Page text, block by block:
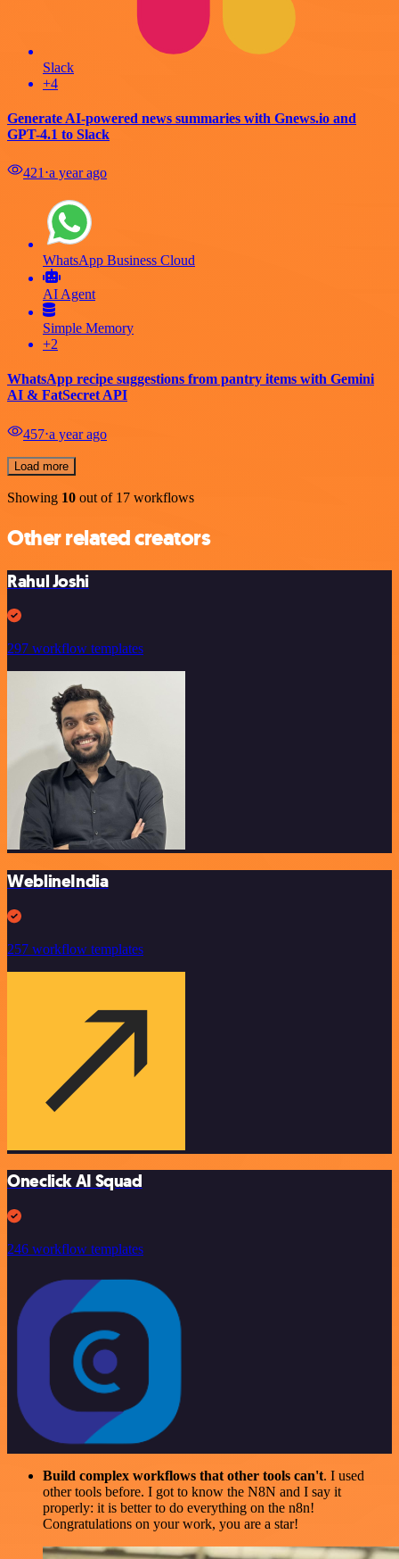
Slack
+4
Generate AI-powered news summaries with Gnews.io and
GPT-4.1 to Slack
421 ⋅a year ago
WhatsApp Business Cloud
AI Agent
Simple Memory
+2
WhatsApp recipe suggestions from pantry items with Gemini
AI & FatSecret API
457⋅a year ago
Load more
Showing 10 out of 17 workflows
Other related creators
Rahul Joshi
297 workflow templates
WeblineIndia
257 workflow templates
Oneclick AI Squad
246 workflow templates
Build complex workflows that other tools can't. I used
other tools before. I got to know the N8N and I say it
properly: it is better to do everything on the n8n!
Congratulations on your work, you are a star!